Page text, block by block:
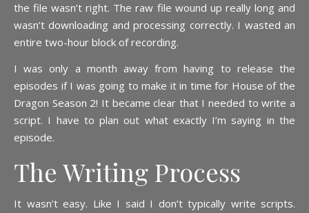
the file wasn’t right. The raw file wound up really long and
wasn’t downloading and processing correctly. I wasted an
entire two-hour block of recording.
I was only a month away from having to release the
episodes if I was going to make it in time for House of the
Dragon Season 2! It became clear that I needed to write a
script. I have to plan out what exactly I’m saying in the
episode.
The Writing Process
It wasn’t easy. Like I said I don’t typically write scripts.